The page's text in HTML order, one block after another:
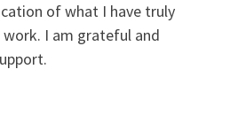
of what I have truly
I am grateful and